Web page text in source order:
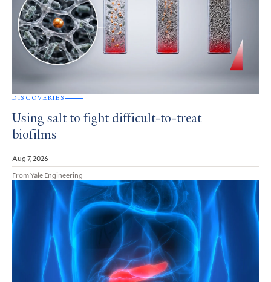
DISCOVERIES
Using salt to fight difficult-to-treat
biofilms
Aug 7, 2026
From Yale Engineering